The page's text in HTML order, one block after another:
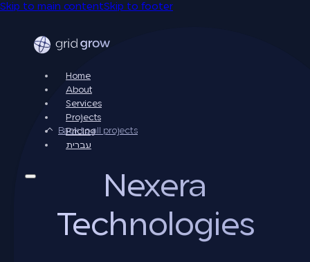
Skip to main contentSkip to footer
Home
About
Services
Projects
Pricing
עברית
Back to all projects
Nexera
Technologies